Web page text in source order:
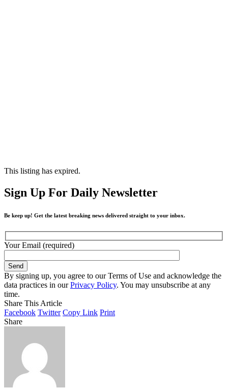
This listing has expired.
Sign Up For Daily Newsletter
Be keep up! Get the latest breaking news delivered straight to your inbox.
Your Email (required)
By signing up, you agree to our Terms of Use and acknowledge the
data practices in ourPrivacy Policy. You may unsubscribe at any
time.
Share This Article
Facebook Twitter Copy Link Print
Share